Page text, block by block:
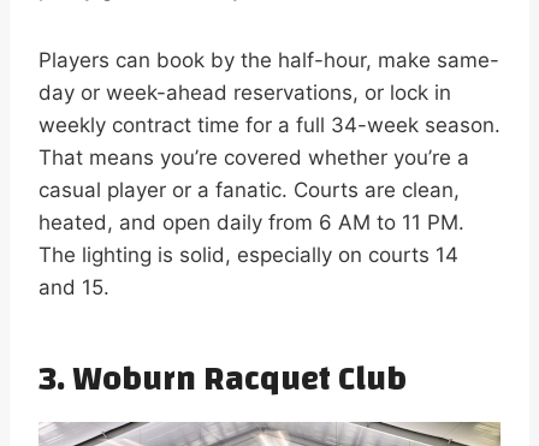
Players can book by the half-hour, make same-
day or week-ahead reservations, or lock in
weekly contract time for a full 34-week season.
That means you’re covered whether you’re a
casual player or a fanatic. Courts are clean,
heated, and open daily from 6 AM to 11 PM.
The lighting is solid, especially on courts 14
and 15.
3.Woburn Racquet Club